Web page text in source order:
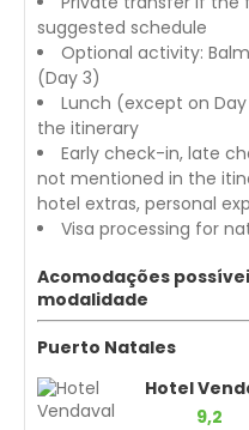
suggested schedule
Optional activity:
(Day 3)
Lunch (except on
the itinerary
Early check-in, late
not mentioned in the
hotel extras, personal
Visa processing for
Acomodações
modalidade
Puerto Natales
Hotel
9,2